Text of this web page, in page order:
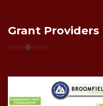
Grant Providers